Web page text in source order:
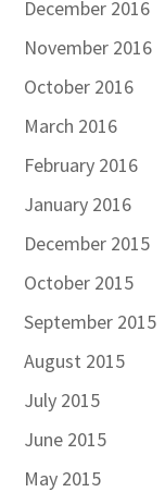
December 2016
November 2016
October 2016
March 2016
February 2016
January 2016
December 2015
October 2015
September 2015
August 2015
July 2015
June 2015
May 2015